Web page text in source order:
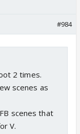
#984
2 times.
scenes as
scenes that
V.